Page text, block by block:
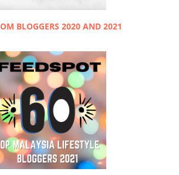
BLOGGERS 2020 AND 2021